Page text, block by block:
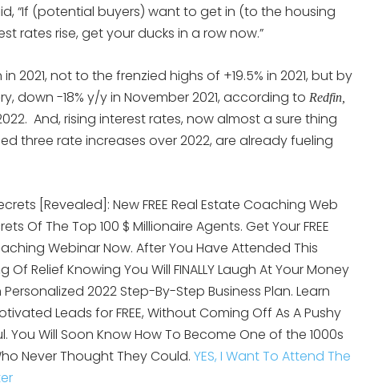
“If (potential buyers) want to get in (to the housing
rates rise, get your ducks in a row now.”
2021, not to the frenzied highs of +19.5% in 2021, but by
down -18% y/y in November 2021, according to Redfin,
And, rising interest rates, now almost a sure thing
three rate increases over 2022, are already fueling
[Revealed]: New FREE Real Estate Coaching Web
Of The Top 100 $ Millionaire Agents. Get Your FREE
Webinar Now. After You Have Attended This
Of Relief Knowing You Will FINALLY Laugh At Your Money
2022 Step-By-Step Business Plan. Learn
Leads for FREE, Without Coming Off As A Pushy
You Will Soon Know How To Become One of the 1000s
Never Thought They Could. YES, I Want To Attend The